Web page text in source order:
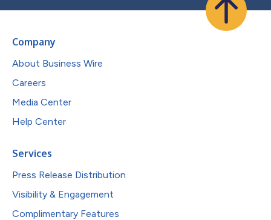
Company
About Business Wire
Careers
Media Center
Help Center
Services
Press Release Distribution
Visibility & Engagement
Complimentary Features